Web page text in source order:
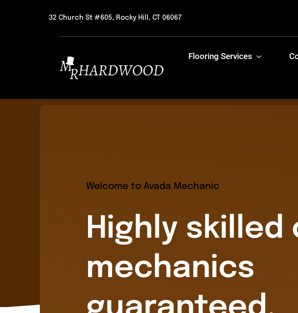
32 Church St #605, Rocky Hill, CT 06067
Flooring Services
Welcome to Avada Mechanic
Highly
mechanics